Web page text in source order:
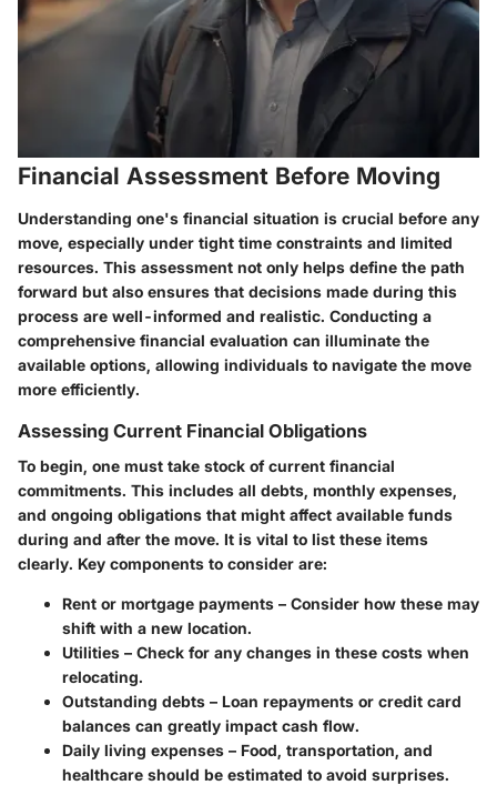
Financial Assessment Before Moving
Understanding one's financial situation is crucial before any
move, especially under tight time constraints and limited
resources. This assessment not only helps define the path
forward but also ensures that decisions made during this
process are well-informed and realistic. Conducting a
comprehensive financial evaluation can illuminate the
available options, allowing individuals to navigate the move
more efficiently.
Assessing Current Financial Obligations
To begin, one must take stock of current financial
commitments. This includes all debts, monthly expenses,
and ongoing obligations that might affect available funds
during and after the move. It is vital to list these items
clearly. Key components to consider are:
Rent or mortgage payments – Consider how these may
shift with a new location.
Utilities – Check for any changes in these costs when
relocating.
Outstanding debts – Loan repayments or credit card
balances can greatly impact cash flow.
Daily living expenses – Food, transportation, and
healthcare should be estimated to avoid surprises.